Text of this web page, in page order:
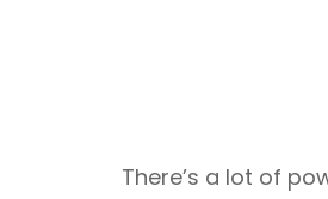
There’s a lot of